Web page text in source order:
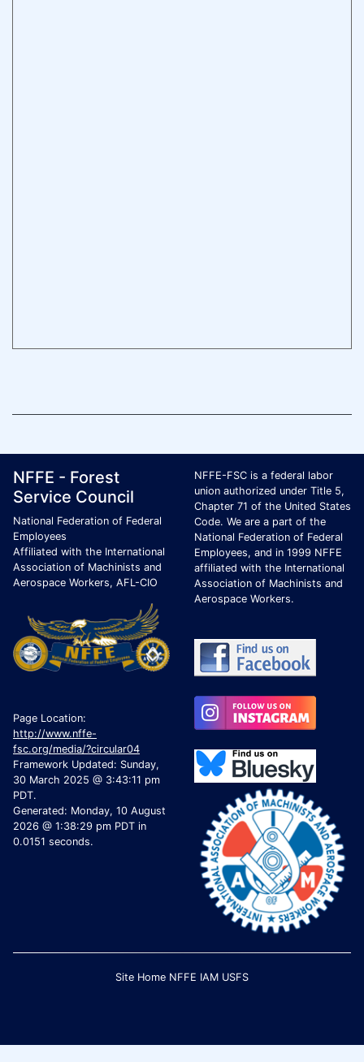
Footer Page Identification
ID Criteria
Site Name ID
NFFE - Forest
Service Council
National Federation of Federal
Employees
Affiliated with the International
Association of Machinists and
Aerospace Workers, AFL-CIO
Page Location:
http://www.nffe-
fsc.org/media/?circular04
Framework Updated: Sunday,
30 March 2025 @ 3:43:11 pm
PDT.
Generated: Monday, 10 August
2026 @ 1:38:29 pm PDT in
0.0151 seconds.
NFFE-FSC is a federal labor
union authorized under Title 5,
Chapter 71 of the United States
Code. We are a part of the
National Federation of Federal
Employees, and in 1999 NFFE
affiliated with the International
Association of Machinists and
Aerospace Workers.
Site Home NFFE IAM USFS